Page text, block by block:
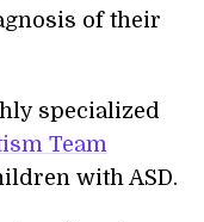
of their
specialized
Team
with ASD.